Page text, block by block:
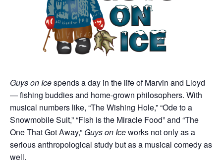
Guys on Icespends a day in the life of Marvin and Lloyd
— fishing buddies and home-grown philosophers. With
musical numbers like, “The Wishing Hole,” “Ode to a
Snowmobile Suit,” “Fish is the Miracle Food” and “The
One That Got Away,” Guys on Iceworks not only as a
serious anthropological study but as a musical comedy as
well.